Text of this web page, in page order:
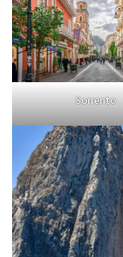
Sorrento